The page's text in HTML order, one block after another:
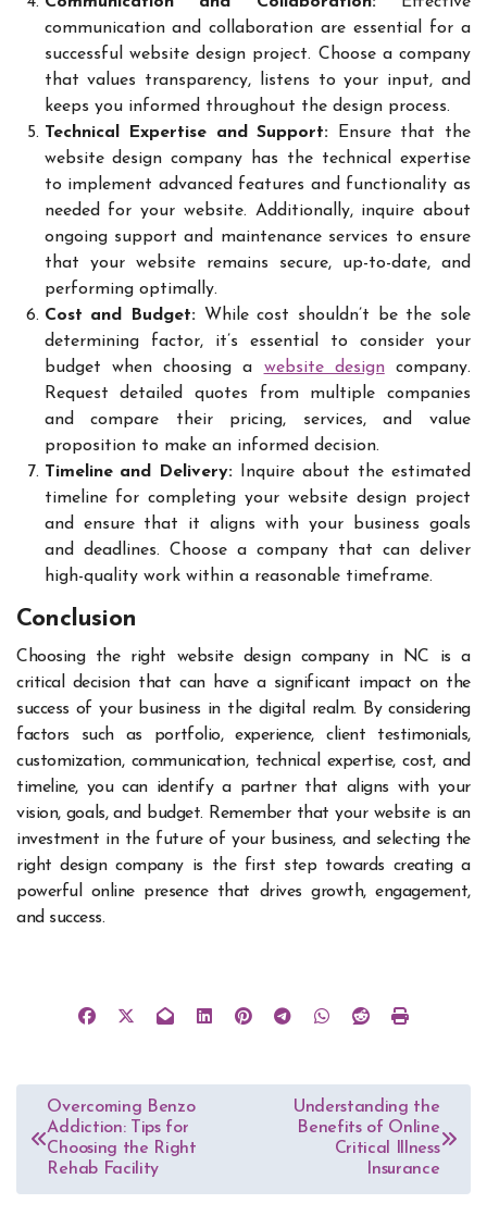
communication and collaboration are essential for a
successful website design project. Choose a company
that values transparency, listens to your input, and
keeps you informed throughout the design process.
Technical Expertise and Support: Ensure that the
website design company has the technical expertise
to implement advanced features and functionality as
needed for your website. Additionally, inquire about
ongoing support and maintenance services to ensure
that your website remains secure, up-to-date, and
performing optimally.
Cost and Budget:While cost shouldn’t be the sole
determining factor, it’s essential to consider your
budget when choosing a website designcompany.
Request detailed quotes from multiple companies
and compare their pricing, services, and value
proposition to make an informed decision.
Timeline and Delivery: Inquire about the estimated
timeline for completing your website design project
and ensure that it aligns with your business goals
and deadlines. Choose a company that can deliver
high-quality work within a reasonable timeframe.
Conclusion
Choosing the right website design company in NC is a
critical decision that can have a significant impact on the
success of your business in the digital realm. By considering
factors such as portfolio, experience, client testimonials,
customization, communication, technical expertise, cost, and
timeline, you can identify a partner that aligns with your
vision, goals, and budget. Remember that your website is an
investment in the future of your business, and selecting the
right design company is the first step towards creating a
powerful online presence that drives growth, engagement,
and success.
Post
navigation
Overcoming Benzo
Addiction: Tips for
Choosing the Right
Rehab Facility
Understanding the
Benefits of Online
Critical Illness
Insurance